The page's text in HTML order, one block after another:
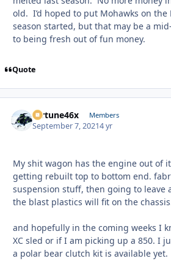
old. I’d hoped to put Mohawks on the
season started, but that may be a
to being fresh out of fun money.
Quote
fortune46x Members
September 7, 20214 yr
My shit wagon has the engine out of
getting rebuilt top to bottom end.
suspension stuff, then going to leave
the blast plastics will fit on the
and hopefully in the coming weeks I
XC sled or if I am picking up a 850. I
a polar bear clutch kit is available yet.